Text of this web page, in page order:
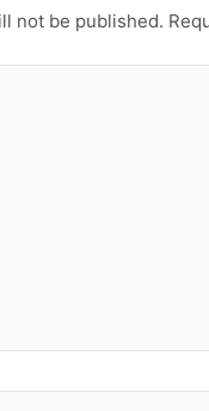
not be published.